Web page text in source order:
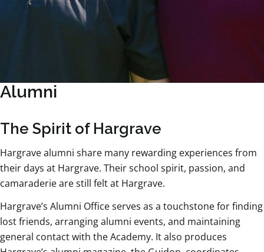
Alumni
The Spirit of Hargrave
Hargrave alumni share many rewarding experiences from
their days at Hargrave. Their school spirit, passion, and
camaraderie are still felt at Hargrave.
Hargrave’s Alumni Office serves as a touchstone for finding
lost friends, arranging alumni events, and maintaining
general contact with the Academy. It also produces